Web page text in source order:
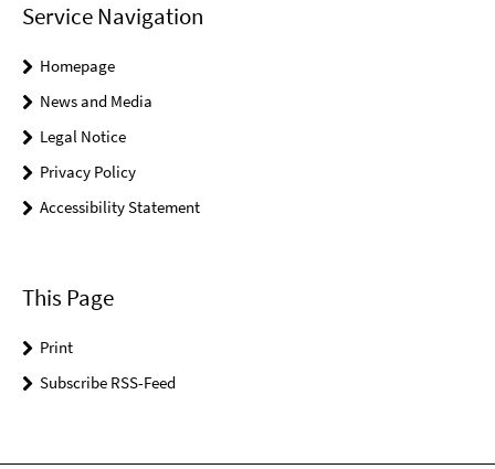
Service Navigation
Homepage
News and Media
Legal Notice
Privacy Policy
Accessibility Statement
This Page
Print
Subscribe RSS-Feed